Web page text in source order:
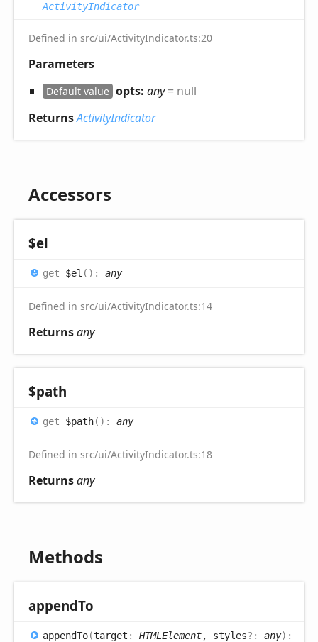
ActivityIndicator
Defined in src/ui/ActivityIndicator.ts:20
Parameters
Default value opts: any= null
ReturnsActivityIndicator
Accessors
$el
get $el ( ) : any
Defined in src/ui/ActivityIndicator.ts:14
Returnsany
$path
get $path( ) : any
Defined in src/ui/ActivityIndicator.ts:18
Returnsany
Methods
appendTo
appendTo(target : HTMLElement, styles?: any) :